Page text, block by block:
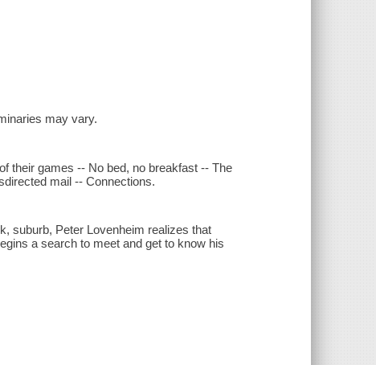
may vary.
their games -- No bed, no breakfast -- The
mail -- Connections.
suburb, Peter Lovenheim realizes that
a search to meet and get to know his